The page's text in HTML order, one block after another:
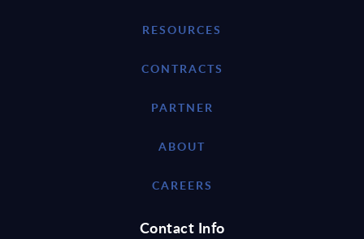
RESOURCES
CONTRACTS
PARTNER
ABOUT
CAREERS
Contact Info